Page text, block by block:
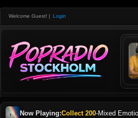
Welcome Guest! | Login
Now Playing:Collect 200-Mixed